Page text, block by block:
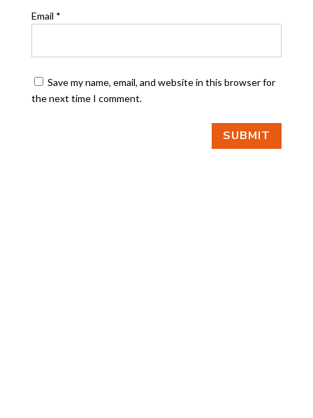
Email *
Save my name, email, and website in this browser for
the next time I comment.
SUBMIT